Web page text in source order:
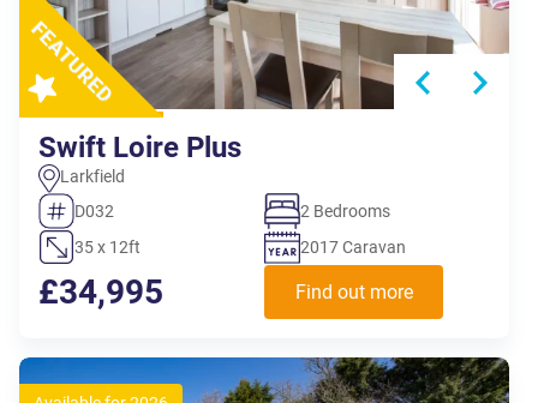
Swift Loire Plus
Larkfield
D032
2 Bedrooms
35 x 12ft
2017 Caravan
£34,995 Find out more